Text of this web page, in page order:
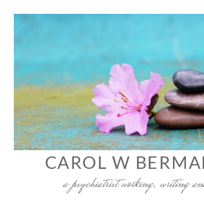
Skip
CAROL W
a psychiatrist working, writing